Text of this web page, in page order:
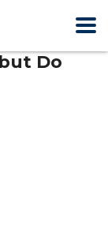
Do